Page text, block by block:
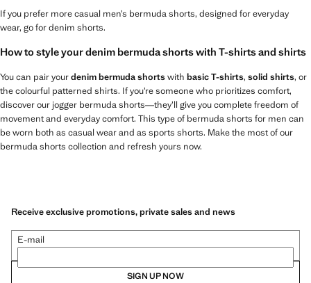
If you prefer more casual men’s bermuda shorts, designed for everyday
wear, go for denim shorts.
How to style your denim bermuda shorts with T-shirts and shirts
You can pair yourdenim bermuda shortswith basic T-shirts, solid shirts, or
the colourful patterned shirts. If you’re someone who prioritizes comfort,
discover our jogger bermuda shorts—they’ll give you complete freedom of
movement and everyday comfort. This type of bermuda shorts for men can
be worn both as casual wear and as sports shorts. Make the most of our
bermuda shorts collection and refresh yours now.
Receive exclusive promotions, private sales and news
E-mail
SIGN UP NOW